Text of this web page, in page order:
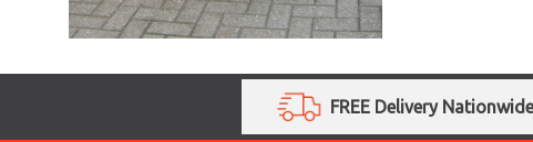
FREE Delivery Nationwide